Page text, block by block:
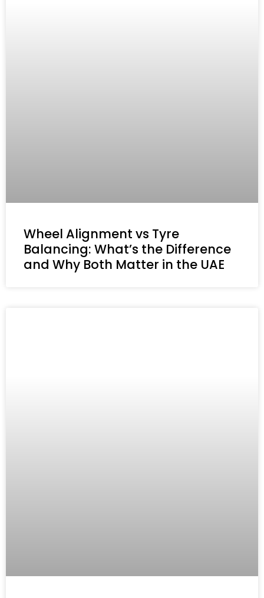
Wheel Alignment vs Tyre
Balancing: What’s the Difference
and Why Both Matter in the UAE